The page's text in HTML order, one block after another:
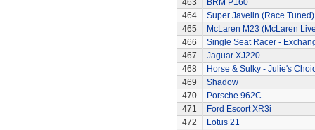
463
BRM P160
464
Super Javelin (Race Tuned)
465
McLaren M23 (McLaren
466
Single Seat Racer -
467
Jaguar XJ220
468
Horse & Sulky - Julie's
469
Shadow
470
Porsche 962C
471
Ford Escort XR3i
472
Lotus 21